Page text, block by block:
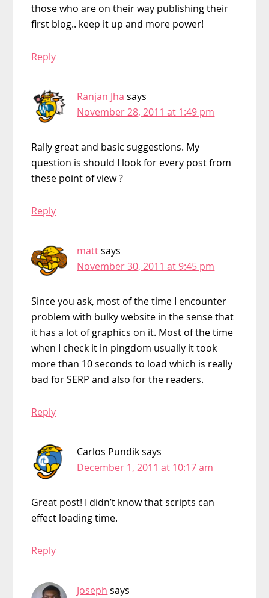
those who are on their way publishing their
first blog.. keep it up and more power!
Reply
Ranjan Jha says
November 28, 2011 at 1:49 pm
Rally great and basic suggestions. My
question is should I look for every post from
these point of view ?
Reply
mattsays
November 30, 2011 at 9:45 pm
Since you ask, most of the time I encounter
problem with bulky website in the sense that
it has a lot of graphics on it. Most of the time
when I check it in pingdom usually it took
more than 10 seconds to load which is really
bad for SERP and also for the readers.
Reply
Carlos Pundiksays
December 1, 2011 at 10:17 am
Great post! I didn’t know that scripts can
effect loading time.
Reply
Joseph says